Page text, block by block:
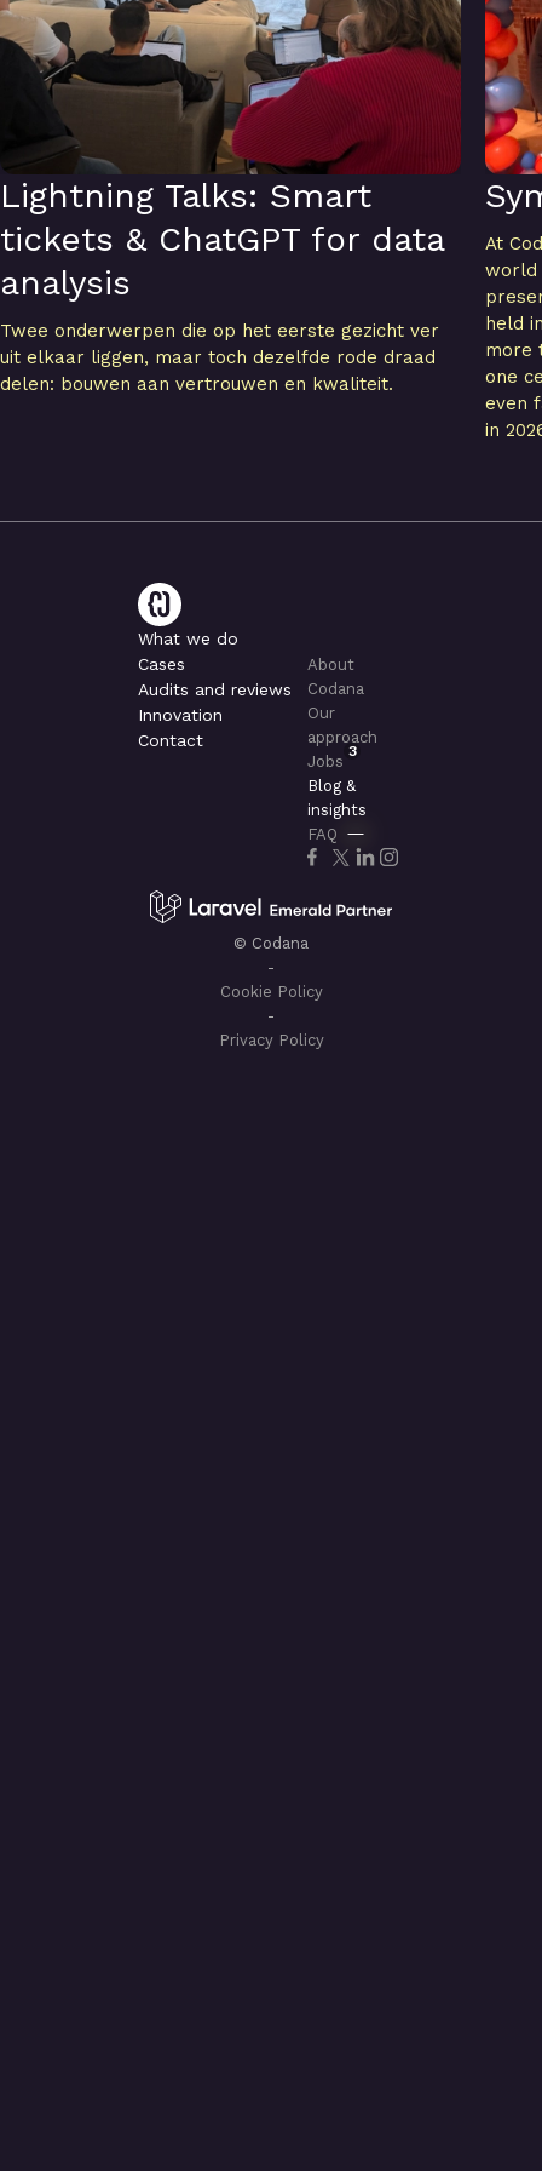
Lightning Talks: Smart
tickets & ChatGPT for data
analysis
Twee onderwerpen die op het eerste gezicht ver
uit elkaar liggen, maar toch dezelfde rode draad
delen: bouwen aan vertrouwen en kwaliteit.
At
world
held
more
one
even
in
What we do
Cases
Audits and reviews
Innovation
Contact
About
Codana
Our
approach
Jobs
3
Blog &
insights
FAQ
© Codana
-
Cookie Policy
-
Privacy Policy